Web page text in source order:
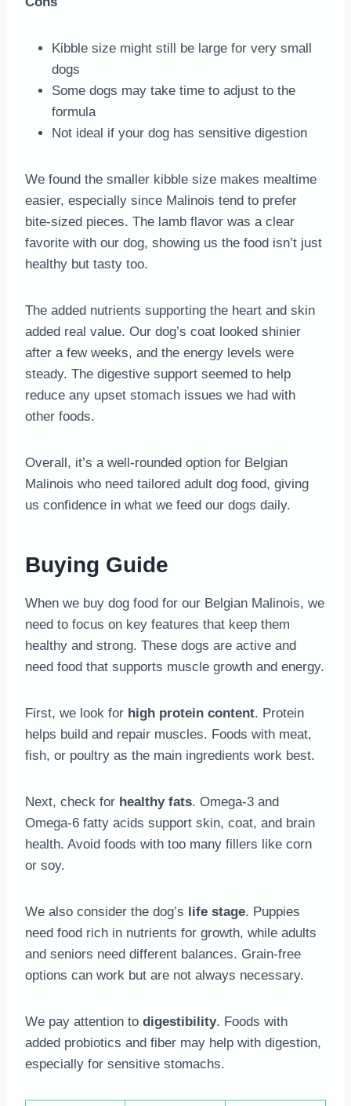
Kibble size might still be large for very small
dogs
Some dogs may take time to adjust to the
formula
Not ideal if your dog has sensitive digestion
We found the smaller kibble size makes mealtime
easier, especially since Malinois tend to prefer
bite-sized pieces. The lamb flavor was a clear
favorite with our dog, showing us the food isn’t just
healthy but tasty too.
The added nutrients supporting the heart and skin
added real value. Our dog’s coat looked shinier
after a few weeks, and the energy levels were
steady. The digestive support seemed to help
reduce any upset stomach issues we had with
other foods.
Overall, it’s a well-rounded option for Belgian
Malinois who need tailored adult dog food, giving
us confidence in what we feed our dogs daily.
Buying Guide
When we buy dog food for our Belgian Malinois, we
need to focus on key features that keep them
healthy and strong. These dogs are active and
need food that supports muscle growth and energy.
First, we look for high protein content. Protein
helps build and repair muscles. Foods with meat,
fish, or poultry as the main ingredients work best.
Next, check for healthy fats. Omega-3 and
Omega-6 fatty acids support skin, coat, and brain
health. Avoid foods with too many fillers like corn
or soy.
We also consider the dog’s life stage. Puppies
need food rich in nutrients for growth, while adults
and seniors need different balances. Grain-free
options can work but are not always necessary.
We pay attention to digestibility. Foods with
added probiotics and fiber may help with digestion,
especially for sensitive stomachs.